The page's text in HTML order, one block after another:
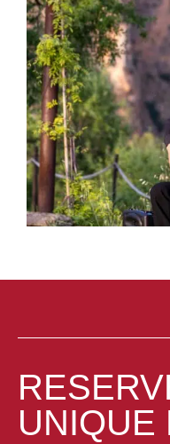
UNIQUE